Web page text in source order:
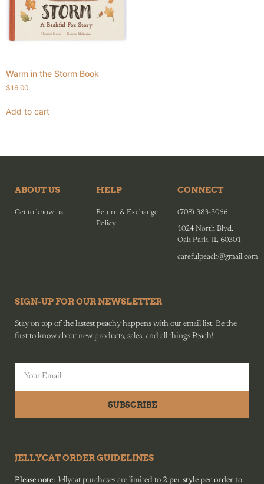
Warm in the Storm Book
$16.00
Add to cart
ABOUT US
Get to know us
HELP
Return & Exchange
Policy
CONNECT
(708) 383-3066
1024 North Blvd.
Oak Park, IL 60301
carefulpeach@gmail.com
SIGN-UP FOR OUR NEWSLETTER
Stay on top of the lastest peachy happens with our email list. Be the
first to know about new products, sales, and all things Peach!
SUBSCRIBE
JELLYCAT ORDER GUIDELINES
Please note: Jellycat purchases are limited to 2 per style per order to